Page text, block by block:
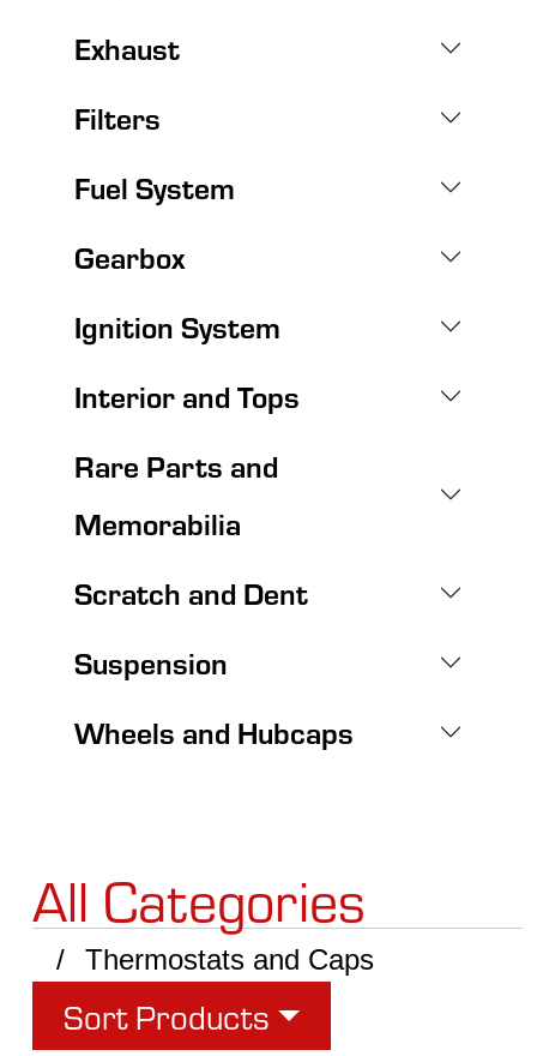
Exhaust
Filters
Fuel System
Gearbox
Ignition System
Interior and Tops
Rare Parts and
Memorabilia
Scratch and Dent
Suspension
Wheels and Hubcaps
All Categories
Thermostats and Caps
Sort Products